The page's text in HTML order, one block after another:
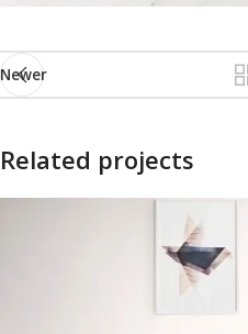
Newer
Related projects